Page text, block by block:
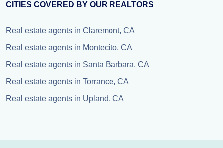
CITIES COVERED BY OUR REALTORS
Real estate agents in Claremont, CA
Real estate agents in Montecito, CA
Real estate agents in Santa Barbara, CA
Real estate agents in Torrance, CA
Real estate agents in Upland, CA